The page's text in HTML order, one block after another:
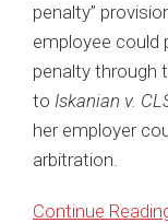
penalty”
employee could
penalty through
to Iskanian v.
her employer
arbitration.
Continue